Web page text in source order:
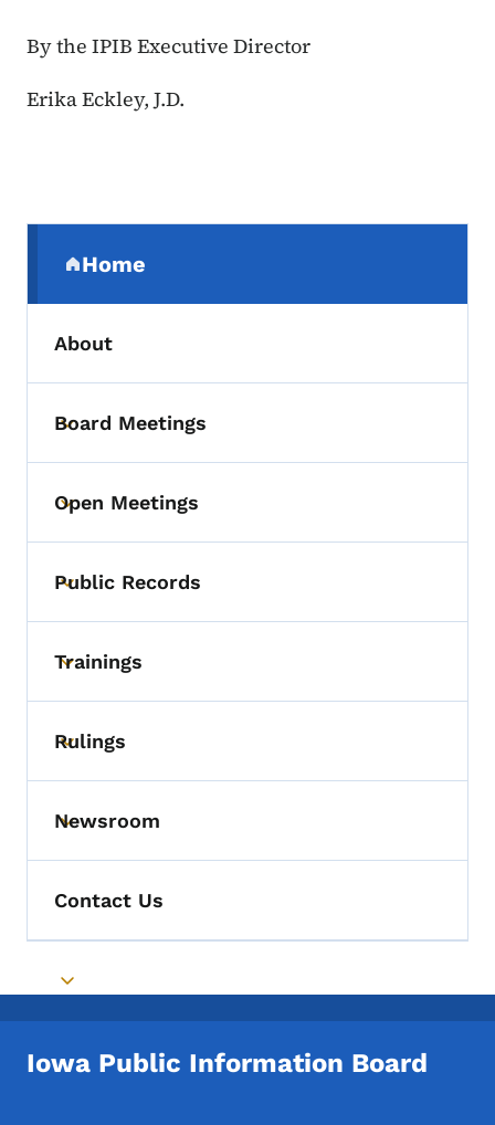
By the IPIB Executive Director
Erika Eckley, J.D.
Home
(parent section)
About
Toggle submenu
Board Meetings
Toggle submenu
Open Meetings
Toggle submenu
Public Records
Toggle submenu
Trainings
Toggle submenu
Rulings
Toggle submenu
Newsroom
Contact Us
Toggle submenu
Iowa Public Information Board